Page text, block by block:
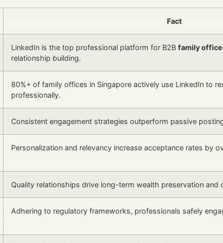
Fact
LinkedIn is the top professional platform for B2B family
relationship building.
80%+ of family offices in Singapore actively use LinkedIn to
professionally.
Consistent engagement strategies outperform passive
Personalization and relevancy increase acceptance rates by
Quality relationships drive long-term wealth preservation and
Adhering to regulatory frameworks, professionals safely